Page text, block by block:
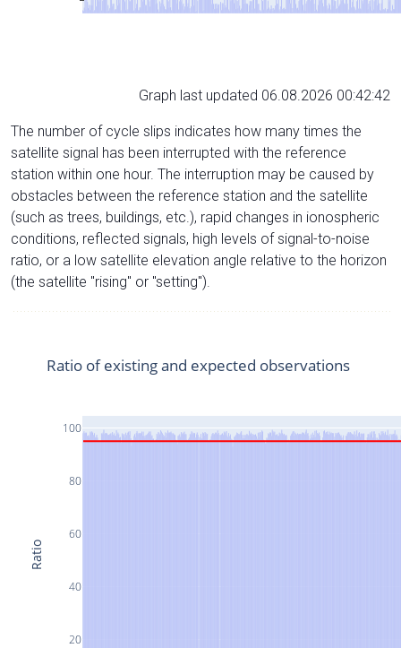
Graph last updated 06.08.2026 00:42:42
The number of cycle slips indicates how many times the
satellite signal has been interrupted with the reference
station within one hour. The interruption may be caused by
obstacles between the reference station and the satellite
(such as trees, buildings, etc.), rapid changes in ionospheric
conditions, reflected signals, high levels of signal-to-noise
ratio, or a low satellite elevation angle relative to the horizon
(the satellite "rising" or "setting").
20
40
60
80
100
Ratio of existing and expected observations
Ratio